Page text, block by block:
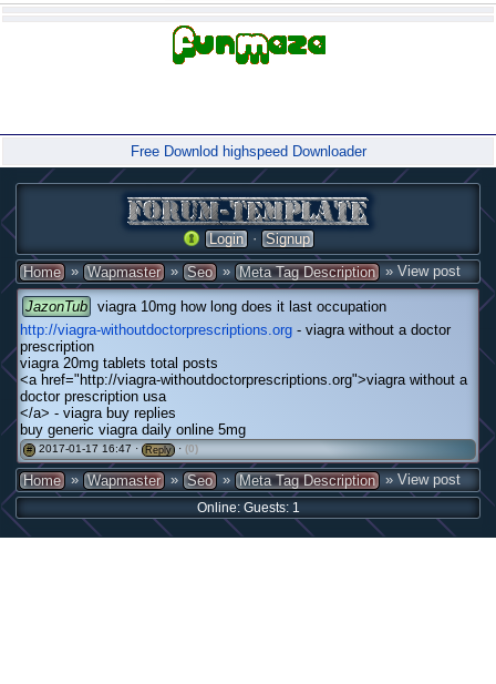
Free Downlod highspeed Downloader
Login · Signup
Home » Wapmaster » Seo » Meta Tag Description » View post
JazonTub viagra 10mg how long does it last occupation
http://viagra-withoutdoctorprescriptions.org - viagra without a doctor
prescription
viagra 20mg tablets total posts
<a href="http://viagra-withoutdoctorprescriptions.org">viagra without a
doctor prescription usa
</a> - viagra buy replies
buy generic viagra daily online 5mg
# 2017-01-17 16:47 · Reply · (0)
Home » Wapmaster » Seo » Meta Tag Description » View post
Online: Guests: 1